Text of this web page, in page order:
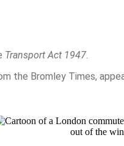
Transport Act 1947.
the Bromley Times,